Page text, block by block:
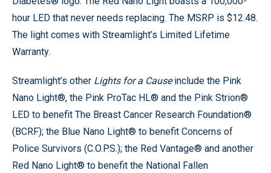
hour LED that never needs replacing. The MSRP is $12.48.
The light comes with Streamlight’s Limited Lifetime
Warranty.
Streamlight’s other Lights for a Causeinclude the Pink
Nano Light®, the Pink ProTac HL® and the Pink Strion®
LED to benefit The Breast Cancer Research Foundation®
(BCRF); the Blue Nano Light® to benefit Concerns of
Police Survivors (C.O.P.S.); the Red Vantage® and another
Red Nano Light® to benefit the National Fallen